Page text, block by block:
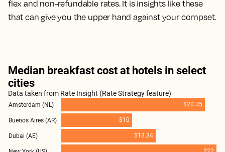
flex and non-refundable rates. It is insights like these
that can give you the upper hand against your compset.